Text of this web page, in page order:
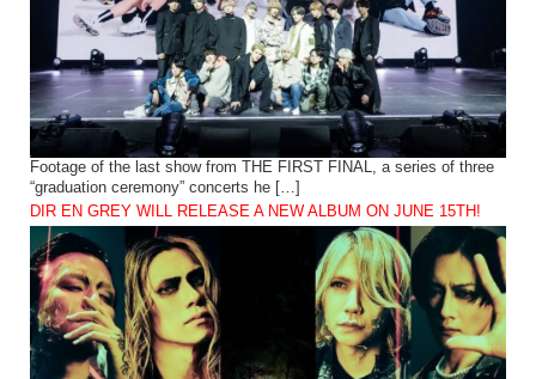
Footage of the last show from THE FIRST FINAL, a series of three
“graduation ceremony” concerts he […]
DIR EN GREY WILL RELEASE A NEW ALBUM ON JUNE 15TH!